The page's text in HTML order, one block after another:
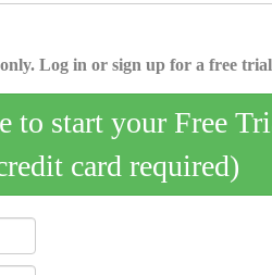
Log in or sign up for a free
to start your Free
card required)